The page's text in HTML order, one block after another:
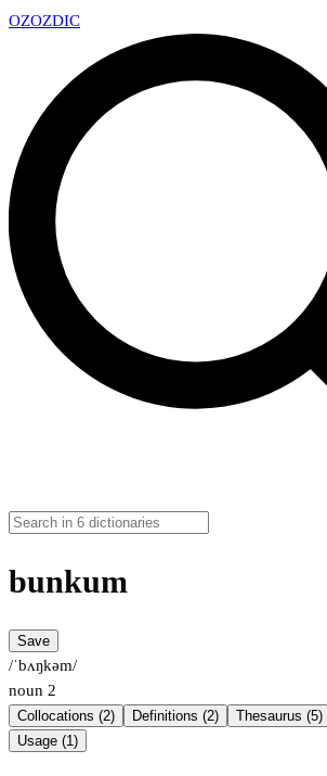
OZOZDIC
bunkum
Save
/ˈbʌŋkəm/
noun 2
Collocations (2) Definitions (2) Thesaurus (5)
Usage (1)